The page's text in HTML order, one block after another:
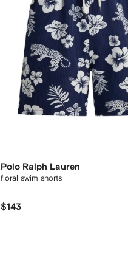
Polo Ralph Lauren
floral swim shorts
$143